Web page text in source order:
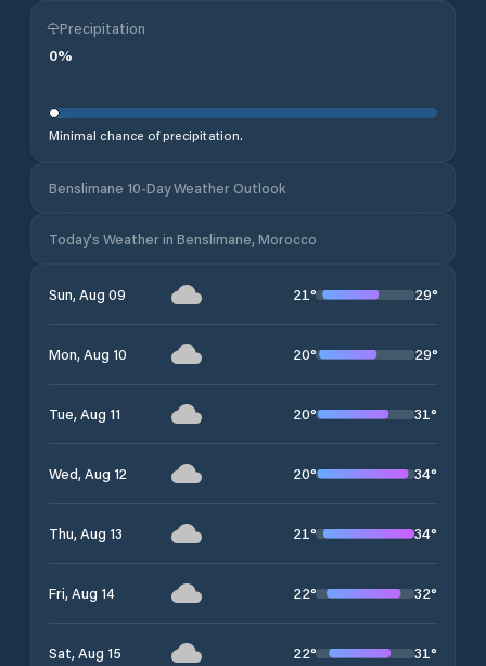
Precipitation
0%
Minimal chance of precipitation.
Benslimane 10-Day Weather Outlook
Today's Weather in Benslimane, Morocco
Sun, Aug 09 21° 29°
Mon, Aug 10 20° 29°
Tue, Aug 11 20° 31°
Wed, Aug 12 20° 34°
Thu, Aug 13 21° 34°
Fri, Aug 14 22° 32°
Sat, Aug 15 22° 31°